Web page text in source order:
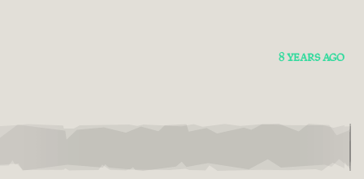
8 YEARS AGO